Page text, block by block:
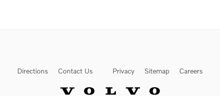
Directions Contact Us Privacy Sitemap Careers